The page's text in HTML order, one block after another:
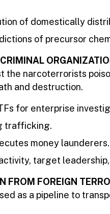
of domestically
of precursor
narcoterrorists
and destruction.
for enterprise
trafficking.
money launderers.
target
FROM FOREIGN
as a pipeline to